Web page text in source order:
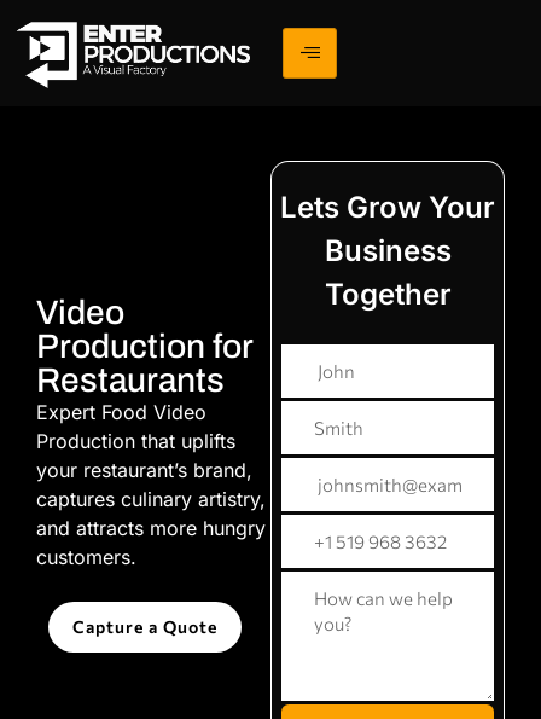
Video
Production for
Restaurants
Expert Food Video
Production that uplifts
your restaurant’s brand,
captures culinary artistry,
and attracts more hungry
customers.
Capture a Quote
Lets Grow Your
Business
Together